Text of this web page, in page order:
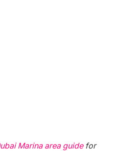
Marina area guidefor